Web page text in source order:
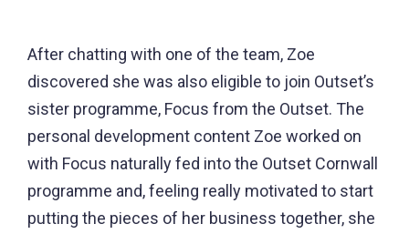
After chatting with one of the team, Zoe
discovered she was also eligible to join Outset’s
sister programme, Focus from the Outset. The
personal development content Zoe worked on
with Focus naturally fed into the Outset Cornwall
programme and, feeling really motivated to start
putting the pieces of her business together, she